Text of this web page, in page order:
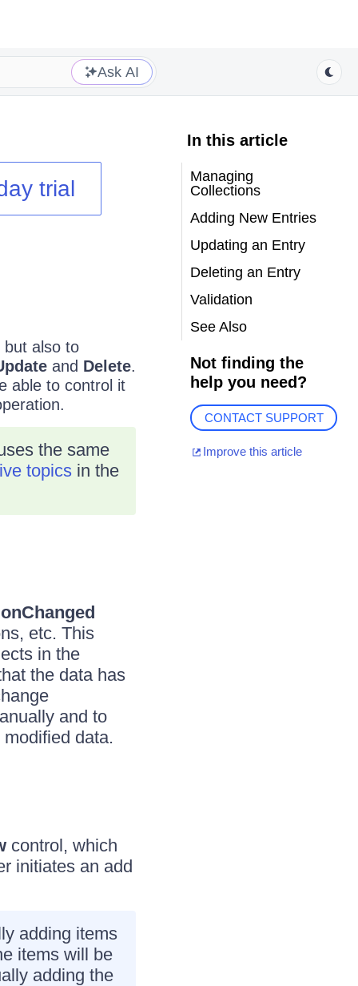
Ask AI
trial
also to
and Delete.
able to control it
the same
topicsin the
etc. This
in the
the data has
and to
data.
control, which
initiates an add
adding items
items will be
adding the
In this article
Managing
Collections
Adding New Entries
Updating an Entry
Deleting an Entry
Validation
See Also
Not finding the
help you need?
CONTACT SUPPORT
Improve this article